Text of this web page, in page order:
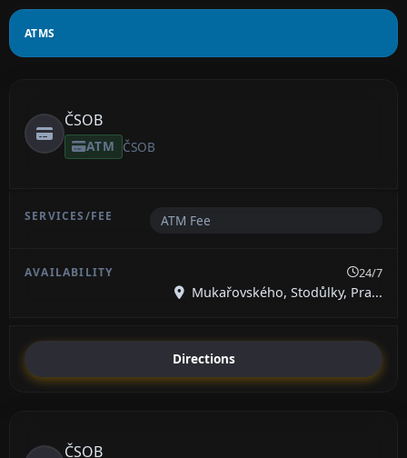
ATMS
ČSOB
ATM ČSOB
ATM Fee
24/7
Mukařovského, Stodůlky, Pra...
Directions
ČSOB